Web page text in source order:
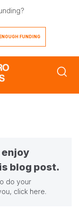
FUNDING
enjoy
blog post.
do your
click here.